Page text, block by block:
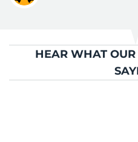
HEAR WHAT OUR